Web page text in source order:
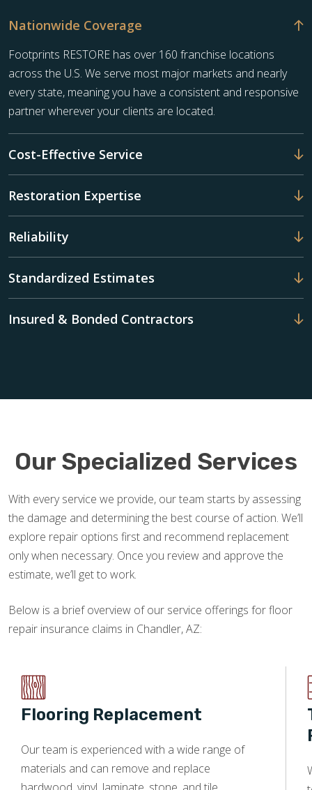
Nationwide Coverage
Footprints RESTORE has over 160 franchise locations
across the U.S. We serve most major markets and nearly
every state, meaning you have a consistent and responsive
partner wherever your clients are located.
Cost-Effective Service
Restoration Expertise
Reliability
Standardized Estimates
Insured & Bonded Contractors
Our Specialized Services
With every service we provide, our team starts by assessing
the damage and determining the best course of action. We’ll
explore repair options first and recommend replacement
only when necessary. Once you review and approve the
estimate, we’ll get to work.
Below is a brief overview of our service offerings for floor
repair insurance claims in Chandler, AZ:
Flooring Replacement
Our team is experienced with a wide range of
materials and can remove and replace